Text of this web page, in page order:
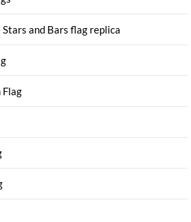
and Bars flag replica